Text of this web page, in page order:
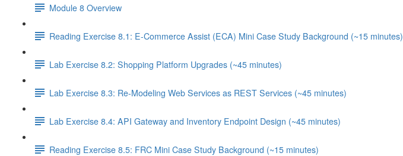
Module 8 Overview
Reading Exercise 8.1: E-Commerce Assist (ECA) Mini Case Study Background (~15 minutes)
Lab Exercise 8.2: Shopping Platform Upgrades (~45 minutes)
Lab Exercise 8.3: Re-Modeling Web Services as REST Services (~45 minutes)
Lab Exercise 8.4: API Gateway and Inventory Endpoint Design (~45 minutes)
Reading Exercise 8.5: FRC Mini Case Study Background (~15 minutes)